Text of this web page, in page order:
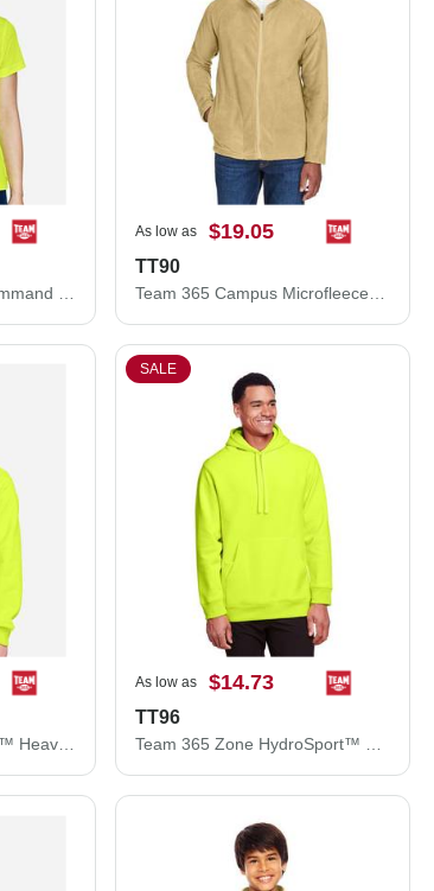
As low as $19.05
TT90
Youth Zone HydroSport™ Heavyweight Pullover Hooded Sweatshirt
SALE
As low as $14.73
TT96
Team 365 Zone HydroSport™ Heavyweight Pullover Hooded Sweatshirt TT96